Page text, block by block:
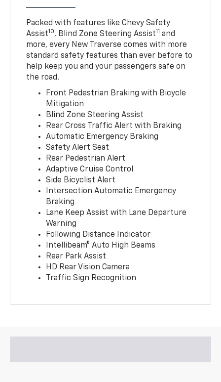
Packed with features like Chevy Safety
Assist10, Blind Zone Steering Assist11 and
more, every New Traverse comes with more
standard safety features than ever before to
help keep you and your passengers safe on
the road.
Front Pedestrian Braking with Bicycle
Mitigation
Blind Zone Steering Assist
Rear Cross Traffic Alert with Braking
Automatic Emergency Braking
Safety Alert Seat
Rear Pedestrian Alert
Adaptive Cruise Control
Side Bicyclist Alert
Intersection Automatic Emergency
Braking
Lane Keep Assist with Lane Departure
Warning
Following Distance Indicator
Intellibeam® Auto High Beams
Rear Park Assist
HD Rear Vision Camera
Traffic Sign Recognition